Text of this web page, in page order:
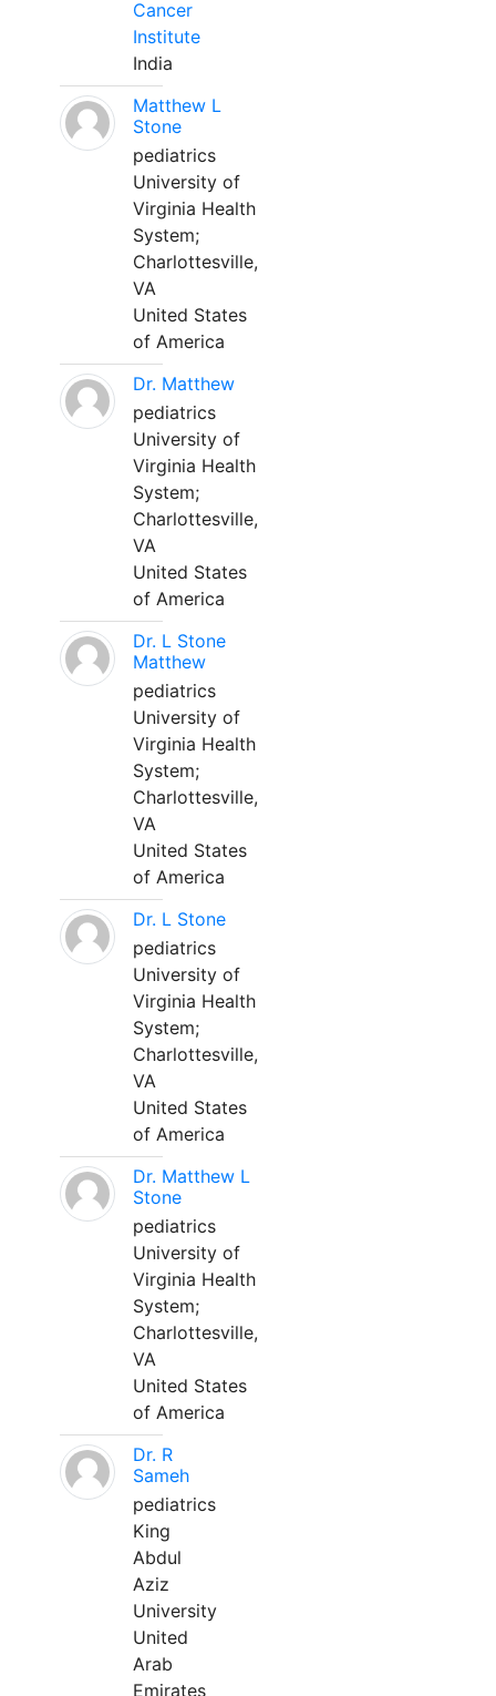
Cancer
Institute
India
Matthew L
Stone
pediatrics
University of
Virginia Health
System;
Charlottesville,
VA
United States
of America
Dr. Matthew
pediatrics
University of
Virginia Health
System;
Charlottesville,
VA
United States
of America
Dr. L Stone
Matthew
pediatrics
University of
Virginia Health
System;
Charlottesville,
VA
United States
of America
Dr. L Stone
pediatrics
University of
Virginia Health
System;
Charlottesville,
VA
United States
of America
Dr. Matthew L
Stone
pediatrics
University of
Virginia Health
System;
Charlottesville,
VA
United States
of America
Dr. R
Sameh
pediatrics
King
Abdul
Aziz
University
United
Arab
Emirates